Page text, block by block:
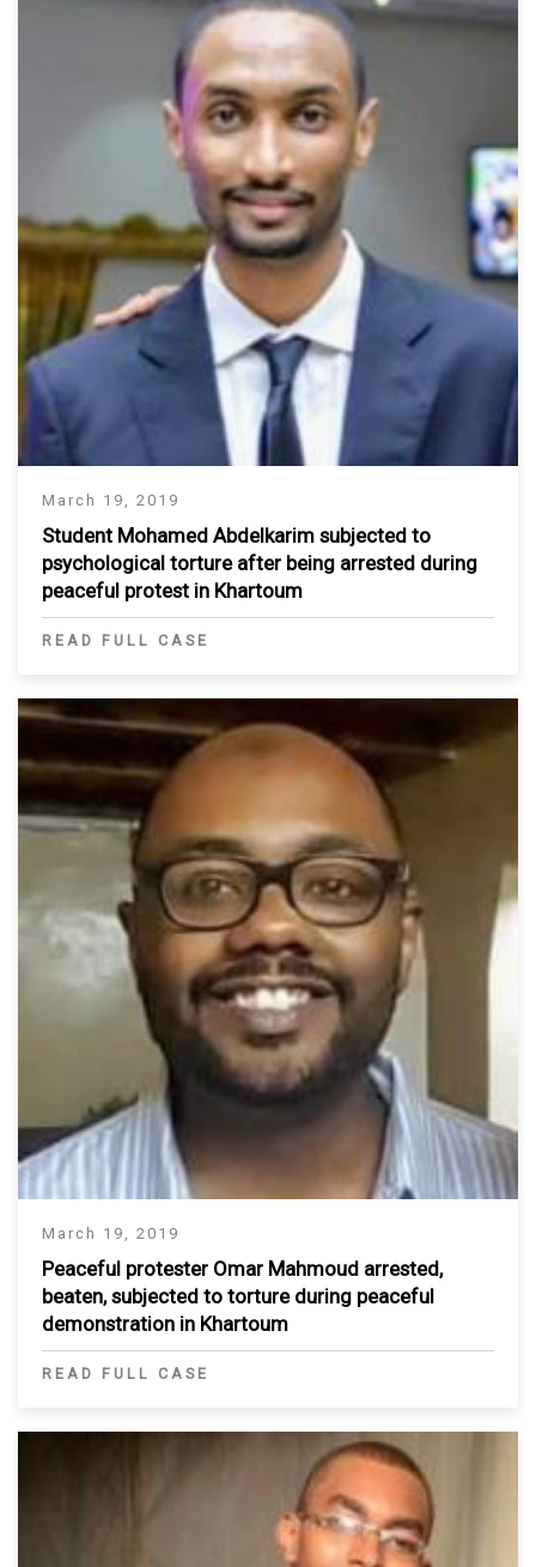
March 19, 2019
Student Mohamed Abdelkarim subjected to
psychological torture after being arrested during
peaceful protest in Khartoum
READ FULL CASE
March 19, 2019
Peaceful protester Omar Mahmoud arrested,
beaten, subjected to torture during peaceful
demonstration in Khartoum
READ FULL CASE